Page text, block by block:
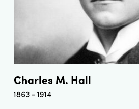
Charles M. Hall
1863 1914